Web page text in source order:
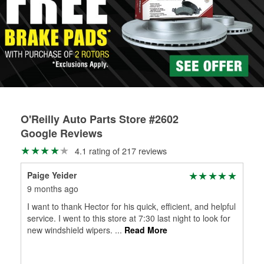
Learn more about the O’Reilly Loaner Tool program
determine if they can be safely resurfaced. If your drums or
rotors can’t be reused, they canl help you find the right
replacement brake parts for your repair.
Drum & Rotor Resurfacing
O'Reilly Auto Parts Store #2602
Google Reviews
4.1 rating of 217 reviews
Paige Yeider
9 months ago
I want to thank Hector for his quick, efficient, and helpful
service. I went to this store at 7:30 last night to look for
new windshield wipers. ... Read More